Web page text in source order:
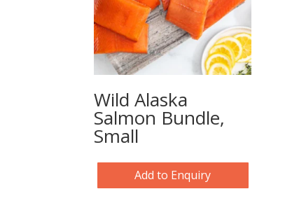
Wild Alaska
Salmon Bundle,
Small
Add to Enquiry